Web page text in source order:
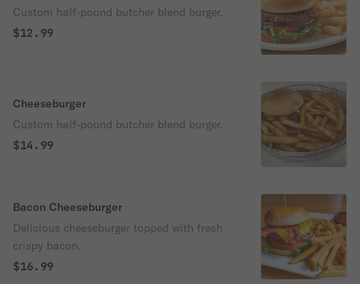
Custom half-pound butcher blend burger.
$12.99
Cheeseburger
Custom half-pound butcher blend burger.
$14.99
Bacon Cheeseburger
Delicious cheeseburger topped with fresh
crispy bacon.
$16.99